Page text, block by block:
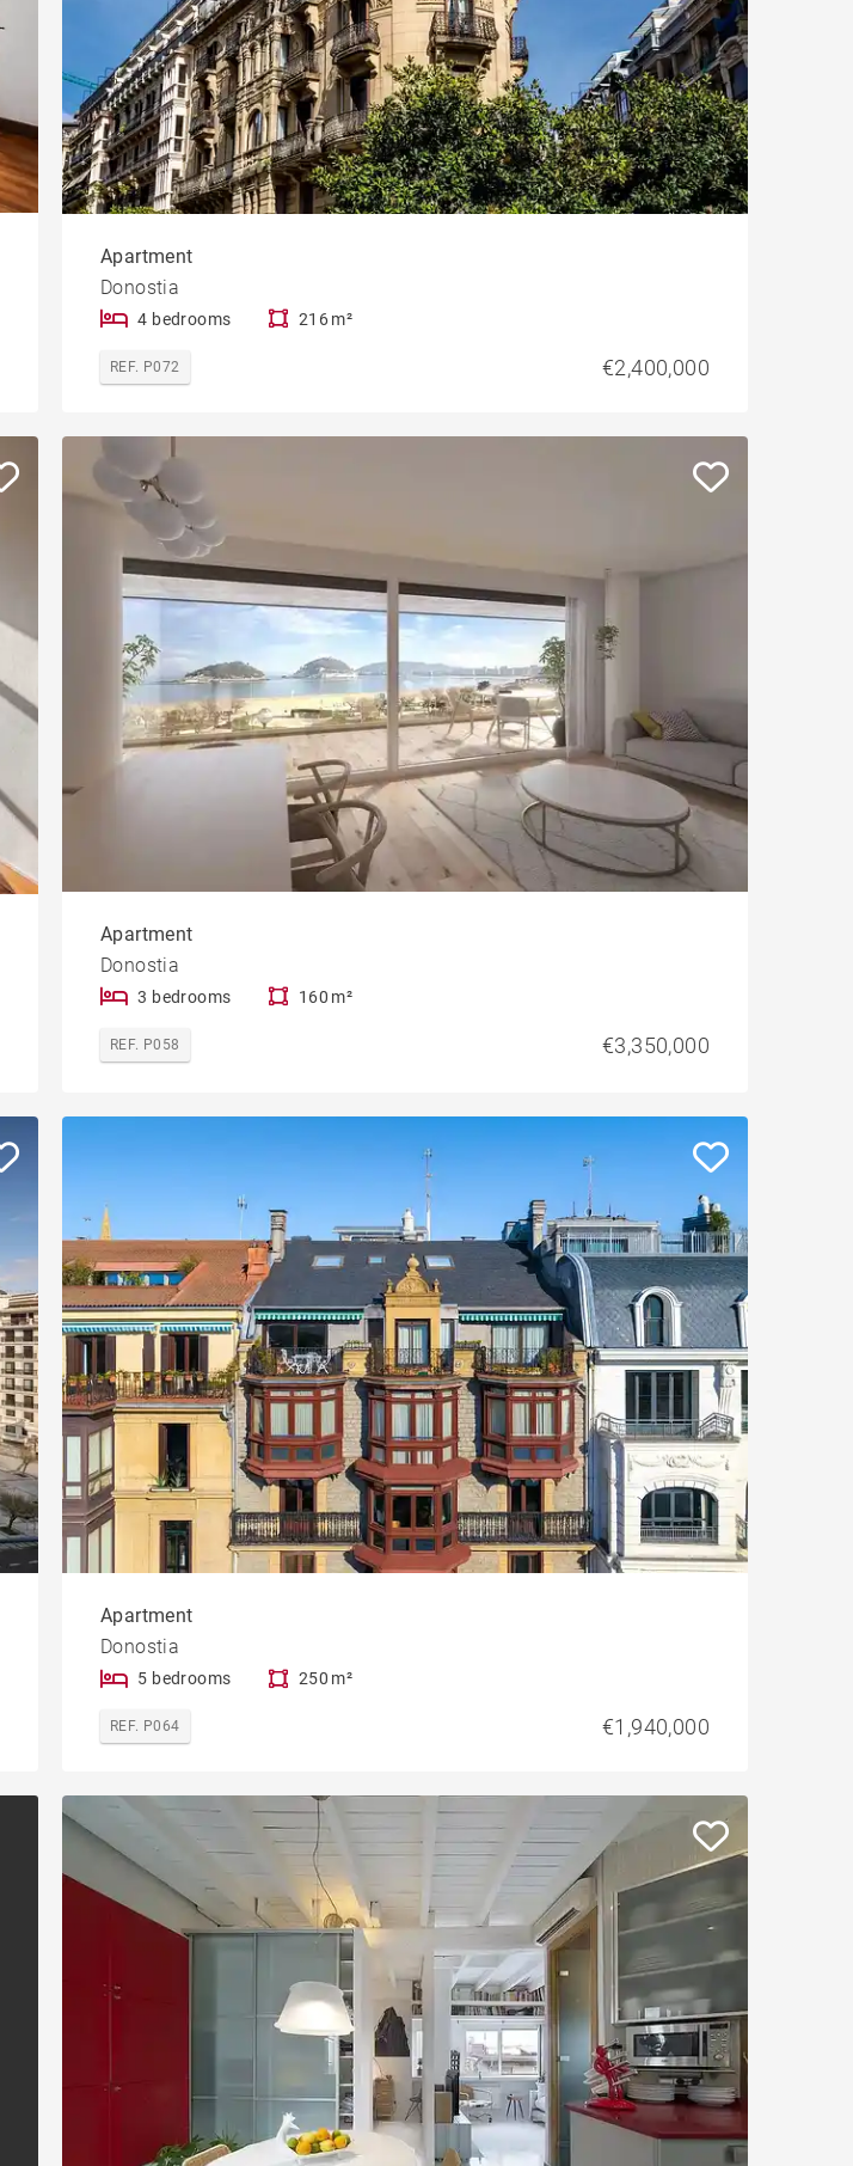
Apartment
Donostia
4 bedrooms 216 m²
REF. P072 €2,400,000
Apartment
Donostia
3 bedrooms 160 m²
REF. P058 €3,350,000
Apartment
Donostia
5 bedrooms 250 m²
REF. P064 €1,940,000